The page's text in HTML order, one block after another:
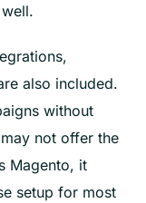
also included.
without
not offer the
Magento, it
setup for most